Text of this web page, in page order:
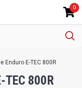
0
Enduro E-TEC 800R
TEC 800R